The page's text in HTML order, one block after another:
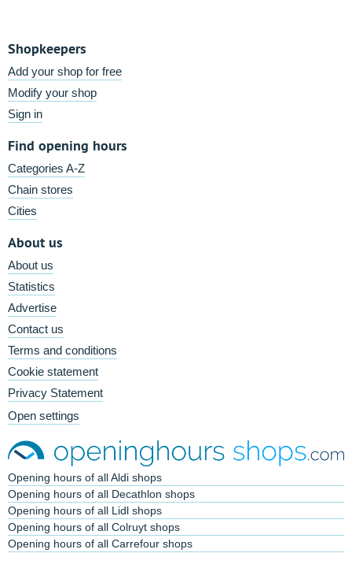
Shopkeepers
Add your shop for free
Modify your shop
Sign in
Find opening hours
Categories A-Z
Chain stores
Cities
About us
About us
Statistics
Advertise
Contact us
Terms and conditions
Cookie statement
Privacy Statement
Open settings
Opening hours of all Aldi shops
Opening hours of all Decathlon shops
Opening hours of all Lidl shops
Opening hours of all Colruyt shops
Opening hours of all Carrefour shops